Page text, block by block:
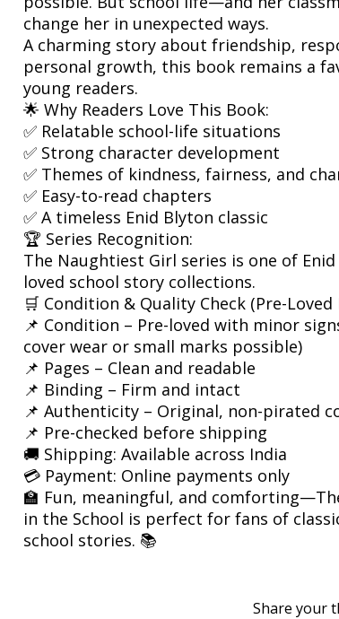
change her in unexpected ways.
A charming story about friendship,
personal growth, this book remains a
young readers.
🌟 Why Readers Love This Book:
✅ Relatable school-life situations
✅ Strong character development
✅ Themes of kindness, fairness, and
✅ Easy-to-read chapters
✅ A timeless Enid Blyton classic
🏆 Series Recognition:
The Naughtiest Girl series is one of Enid
loved school story collections.
🛒 Condition & Quality Check (Pre-Loved
📌 Condition – Pre-loved with minor
cover wear or small marks possible)
📌 Pages – Clean and readable
📌 Binding – Firm and intact
📌 Authenticity – Original, non-pirated
📌 Pre-checked before shipping
🚚 Shipping: Available across India
💳 Payment: Online payments only
🏫 Fun, meaningful, and
in the School is perfect for fans of
school stories. 📚
Share your